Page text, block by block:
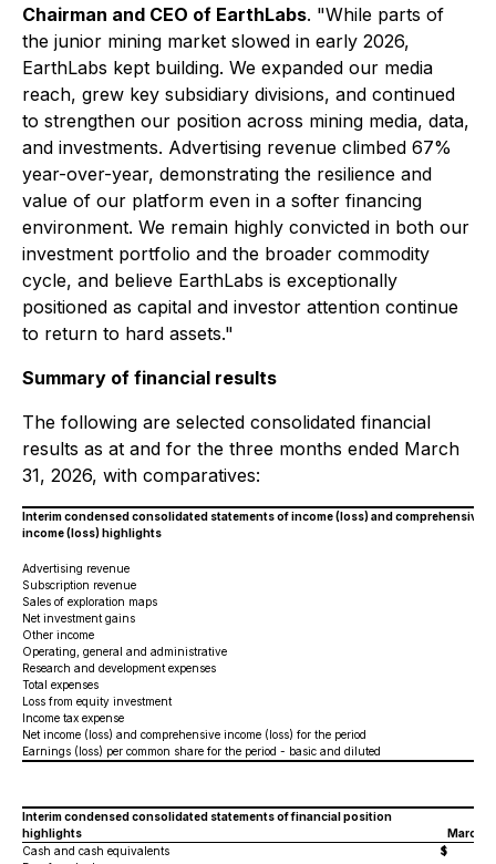
Chairman and CEO of EarthLabs. "While parts of
the junior mining market slowed in early 2026,
EarthLabs kept building. We expanded our media
reach, grew key subsidiary divisions, and continued
to strengthen our position across mining media, data,
and investments. Advertising revenue climbed 67%
year-over-year, demonstrating the resilience and
value of our platform even in a softer financing
environment. We remain highly convicted in both our
investment portfolio and the broader commodity
cycle, and believe EarthLabs is exceptionally
positioned as capital and investor attention continue
to return to hard assets."
Summary of financial results
The following are selected consolidated financial
results as at and for the three months ended March
31, 2026, with comparatives:
Interim condensed consolidated statements of income (loss) and comprehensive
income (loss) highlights
Advertising revenue
Subscription revenue
Sales of exploration maps
Net investment gains
Other income
Operating, general and administrative
Research and development expenses
Total expenses
Loss from equity investment
Income tax expense
Net income (loss) and comprehensive income (loss) for the period
Earnings (loss) per common share for the period - basic and diluted
Interim condensed consolidated statements of financial position
highlights
March
Cash and cash equivalents
$